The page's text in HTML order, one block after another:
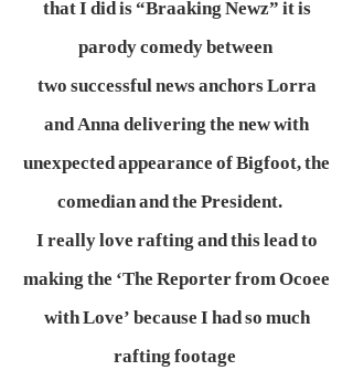
that I did is “Braaking Newz” it is
parody comedy between
two successful news anchors Lorra
and Anna delivering the new with
unexpected appearance of Bigfoot, the
comedian and the President.
I really love rafting and this lead to
making the ‘The Reporter from Ocoee
with Love’ because I had so much
rafting footage